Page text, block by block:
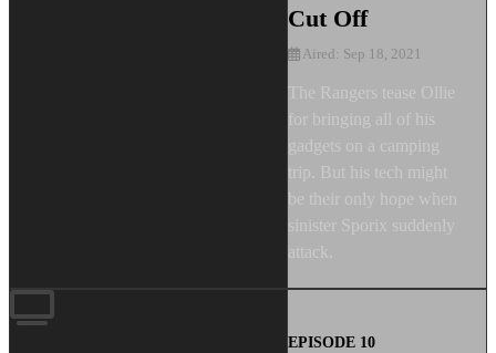
Cut Off
Aired: Sep 18, 2021
The Rangers tease Ollie
for bringing all of his
gadgets on a camping
trip. But his tech might
be their only hope when
sinister Sporix suddenly
attack.
EPISODE 10